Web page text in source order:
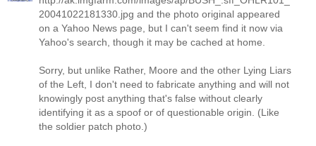
20041022181330.jpg and the photo original appeared
on a Yahoo News page, but I can't seem find it now via
Yahoo's search, though it may be cached at home.
Sorry, but unlike Rather, Moore and the other Lying Liars
of the Left, I don't need to fabricate anything and will not
knowingly post anything that's false without clearly
identifying it as a spoof or of questionable origin. (Like
the soldier patch photo.)